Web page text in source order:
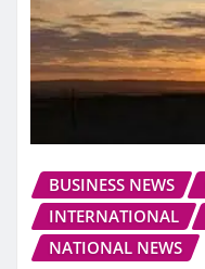
BUSINESS NEWS
INTERNATIONAL
NATIONAL NEWS